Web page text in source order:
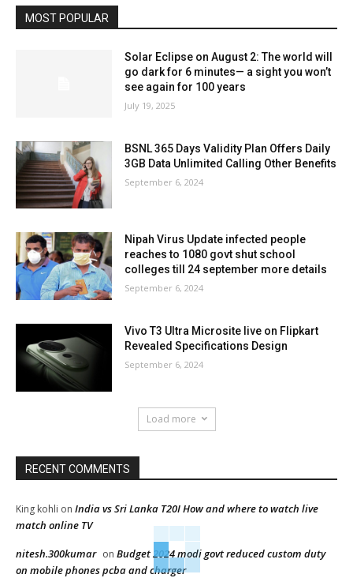
MOST POPULAR
Solar Eclipse on August 2: The world will
go dark for 6 minutes— a sight you won’t
see again for 100 years
July 19, 2025
BSNL 365 Days Validity Plan Offers Daily
3GB Data Unlimited Calling Other Benefits
September 6, 2024
Nipah Virus Update infected people
reaches to 1080 govt shut school
colleges till 24 september more details
September 6, 2024
Vivo T3 Ultra Microsite live on Flipkart
Revealed Specifications Design
September 6, 2024
Load more
RECENT COMMENTS
King kohli on India vs Sri Lanka T20I How and where to watch live
match online TV
nitesh.300kumar on Budget 2024 modi govt reduced custom duty
on mobile phones pcba and charger